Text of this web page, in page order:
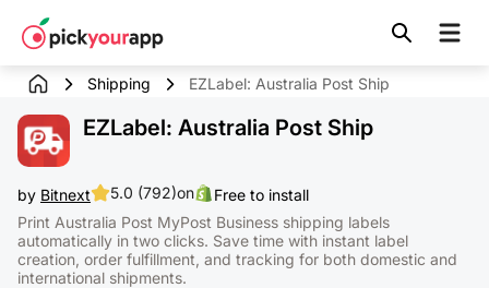
content
Shipping EZLabel: Australia Post Ship
EZLabel: Australia Post Ship
by Bitnext 5.0 (792)on
Free to install
Print Australia Post MyPost Business shipping labels
automatically in two clicks. Save time with instant label
creation, order fulfillment, and tracking for both domestic and
international shipments.